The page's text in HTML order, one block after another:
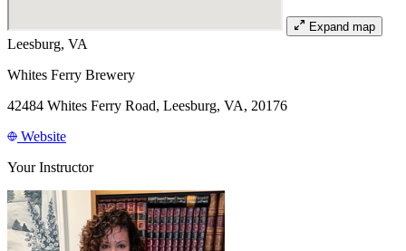
Expand map
Leesburg, VA
Whites Ferry Brewery
42484 Whites Ferry Road, Leesburg, VA, 20176
Website
Your Instructor